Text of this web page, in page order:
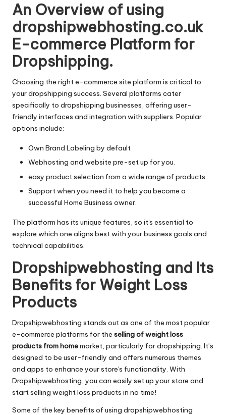
An Overview of using
dropshipwebhosting.co.uk
E-commerce Platform for
Dropshipping.
Choosing the right e-commerce site platform is critical to
your dropshipping success. Several platforms cater
specifically to dropshipping businesses, offering user-
friendly interfaces and integration with suppliers. Popular
options include:
Own Brand Labeling by default
Webhosting and website pre-set up for you.
easy product selection from a wide range of products
Support when you need it to help you become a
successful Home Business owner.
The platform has its unique features, so it's essential to
explore which one aligns best with your business goals and
technical capabilities.
Dropshipwebhosting and Its
Benefits for Weight Loss
Products
Dropshipwebhosting stands out as one of the most popular
e-commerce platforms for the selling of weight loss
products from homemarket, particularly for dropshipping. It’s
designed to be user-friendly and offers numerous themes
and apps to enhance your store's functionality. With
Dropshipwebhosting, you can easily set up your store and
start selling weight loss products in no time!
Some of the key benefits of using dropshipwebhosting